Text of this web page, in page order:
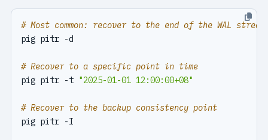
# Most common: recover to the end of the WAL stream
# Recover to a specific point in time
pig pitr -t "2025-01-01 12:00:00+08"
# Recover to the backup consistency point